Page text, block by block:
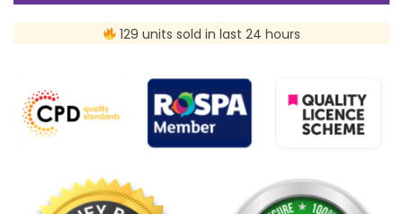
129 units sold in last 24 hours